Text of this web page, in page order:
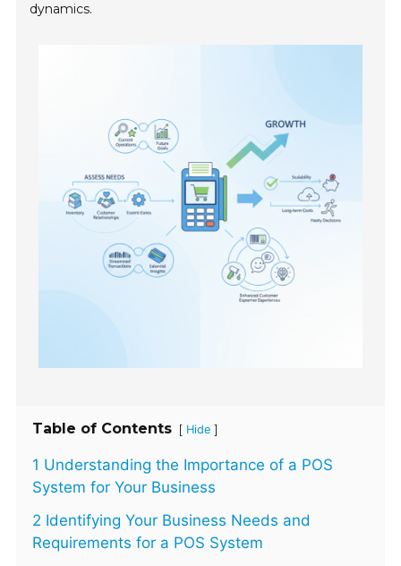
dynamics.
Table of Contents [ Hide ]
1 Understanding the Importance of a POS
System for Your Business
2 Identifying Your Business Needs and
Requirements for a POS System